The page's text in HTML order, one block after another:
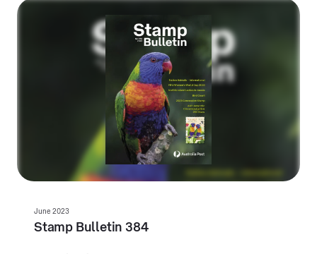
June 2023
Stamp Bulletin 384